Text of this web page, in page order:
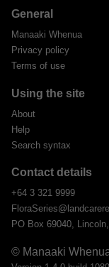
General
Manaaki Whenua
Privacy policy
Terms of use
Using the site
About
Help
Search syntax
Contact details
+64 3 321 9999
PO Box 69040,
© Manaaki